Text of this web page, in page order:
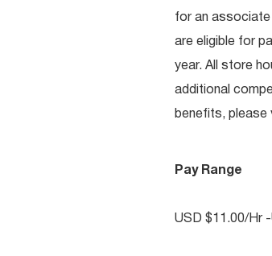
for an associate
are eligible for
year. All store
additional
benefits, please
Pay Range
USD $11.00/Hr